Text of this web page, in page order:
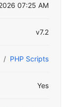
07:25 AM
v7.2
PHP Scripts
Yes